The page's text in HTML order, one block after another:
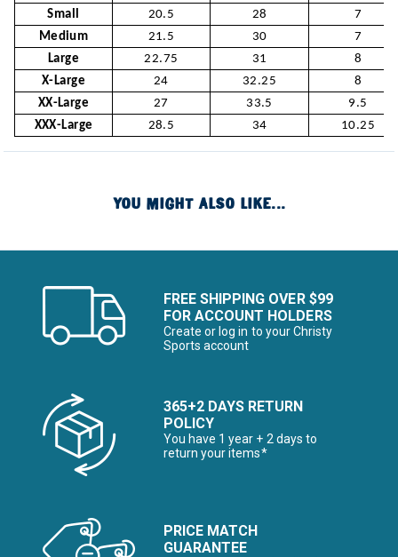
Small
20.5 28
7
Medium
21.5 30
7
Large
22.75 31
8
X-Large
24 32.25
8
XX-Large
27 33.5
9.5
XXX-Large
28.5 34 10.25
YOU MIGHT ALSO LIKE...
FREE SHIPPING OVER $99
FOR ACCOUNT HOLDERS
Create or log in to your Christy
Sports account
365+2 DAYS RETURN
POLICY
You have 1 year + 2 days to
return your items*
PRICE MATCH
GUARANTEE